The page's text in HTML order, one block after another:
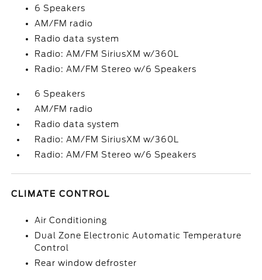
6 Speakers
AM/FM radio
Radio data system
Radio: AM/FM SiriusXM w/360L
Radio: AM/FM Stereo w/6 Speakers
6 Speakers
AM/FM radio
Radio data system
Radio: AM/FM SiriusXM w/360L
Radio: AM/FM Stereo w/6 Speakers
CLIMATE CONTROL
Air Conditioning
Dual Zone Electronic Automatic Temperature
Control
Rear window defroster